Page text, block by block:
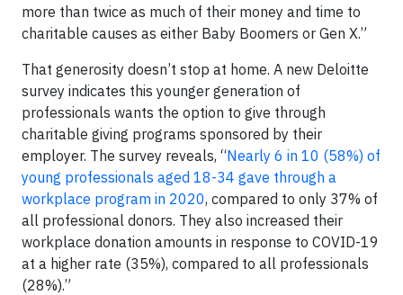
more than twice as much of their money and time to
charitable causes as either Baby Boomers or Gen X.”
That generosity doesn’t stop at home. A new Deloitte
survey indicates this younger generation of
professionals wants the option to give through
charitable giving programs sponsored by their
employer. The survey reveals, “Nearly 6 in 10 (58%) of
young professionals aged 18-34 gave through a
workplace program in 2020, compared to only 37% of
all professional donors. They also increased their
workplace donation amounts in response to COVID-19
at a higher rate (35%), compared to all professionals
(28%).”